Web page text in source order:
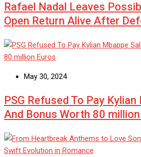
Rafael Nadal Leaves
Open Return Alive After
May 30, 2024
PSG Refused To Pay
And Bonus Worth 80